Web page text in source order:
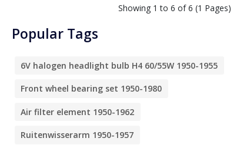
Showing 1 to 6 of 6 (1 Pages)
Popular Tags
6V halogen headlight bulb H4 60/55W 1950-1955
Front wheel bearing set 1950-1980
Air filter element 1950-1962
Ruitenwisserarm 1950-1957